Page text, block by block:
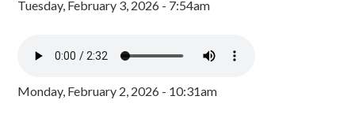
Tuesday, February 3, 2026 - 7:54am
Monday, February 2, 2026 - 10:31am